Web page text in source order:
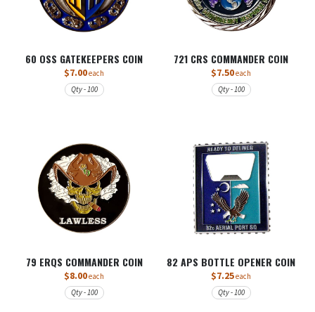
60 OSS GATEKEEPERS COIN
$7.00each
Qty - 100
721 CRS COMMANDER COIN
$7.50each
Qty - 100
79 ERQS COMMANDER COIN
$8.00each
Qty - 100
82 APS BOTTLE OPENER COIN
$7.25each
Qty - 100